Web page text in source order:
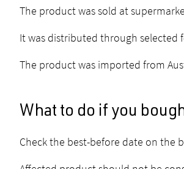
The product was sold at
It was distributed through selected
The product was imported from
What to do if you
Check the best-before date on the